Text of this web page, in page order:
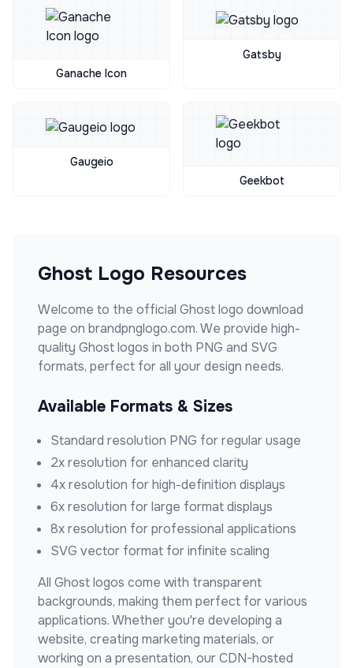
Ganache Icon
Gatsby
Gaugeio
Geekbot
Ghost Logo Resources
Welcome to the official Ghostlogo download
page on brandpnglogo.com. We provide high-
quality Ghostlogos in both PNG and SVG
formats, perfect for all your design needs.
Available Formats & Sizes
Standard resolution PNG for regular usage
2x resolution for enhanced clarity
4x resolution for high-definition displays
6x resolution for large format displays
8x resolution for professional applications
SVG vector format for infinite scaling
All Ghostlogos come with transparent
backgrounds, making them perfect for various
applications. Whether you're developing a
website, creating marketing materials, or
working on a presentation, our CDN-hosted